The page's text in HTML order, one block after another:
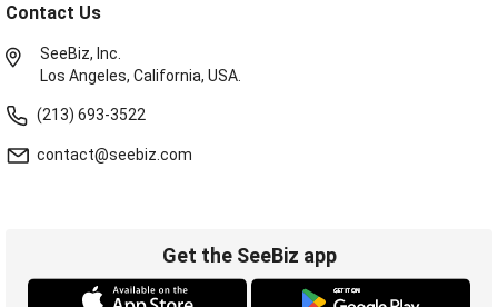
Contact Us
SeeBiz, Inc.
Los Angeles, California, USA.
(213) 693-3522
contact@seebiz.com
Get the SeeBiz app